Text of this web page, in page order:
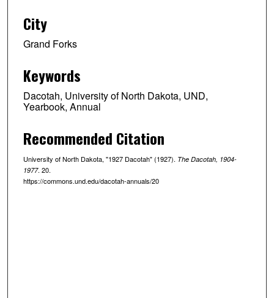
City
Grand Forks
Keywords
Dacotah, University of North Dakota, UND,
Yearbook, Annual
Recommended Citation
University of North Dakota, "1927 Dacotah" (1927). The Dacotah, 1904-
1977. 20.
https://commons.und.edu/dacotah-annuals/20